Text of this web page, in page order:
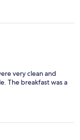
very clean and
The breakfast was a